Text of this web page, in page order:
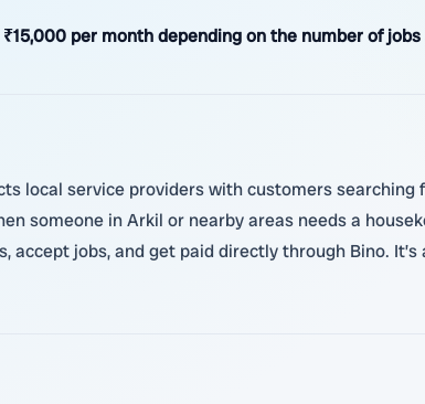
per month depending on the number of
local service providers with customers
someone in Arkil or nearby areas needs a
accept jobs, and get paid directly through Bino.